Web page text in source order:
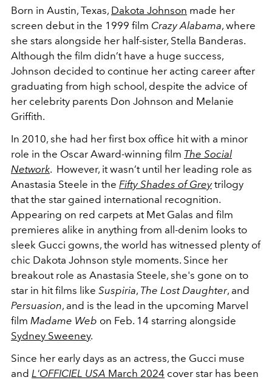
Born in Austin, Texas, Dakota Johnson made her
screen debut in the 1999 film Crazy Alabama, where
she stars alongside her half-sister, Stella Banderas.
Although the film didn’t have a huge success,
Johnson decided to continue her acting career after
graduating from high school, despite the advice of
her celebrity parents Don Johnson and Melanie
Griffith.
In 2010, she had her first box office hit with a minor
role in the Oscar Award-winning film The Social
Network. However, it wasn’t until her leading role as
Anastasia Steele in the Fifty Shades of Greytrilogy
that the star gained international recognition.
Appearing on red carpets at Met Galas and film
premieres alike in anything from all-denim looks to
sleek Gucci gowns, the world has witnessed plenty of
chic Dakota Johnson style moments. Since her
breakout role as Anastasia Steele, she's gone on to
star in hit films like Suspiria, The Lost Daughter, and
Persuasion, and is the lead in the upcoming Marvel
film Madame Web on Feb. 14 starring alongside
Sydney Sweeney.
Since her early days as an actress, the Gucci muse
and L'OFFICIEL USA March 2024 cover star has been